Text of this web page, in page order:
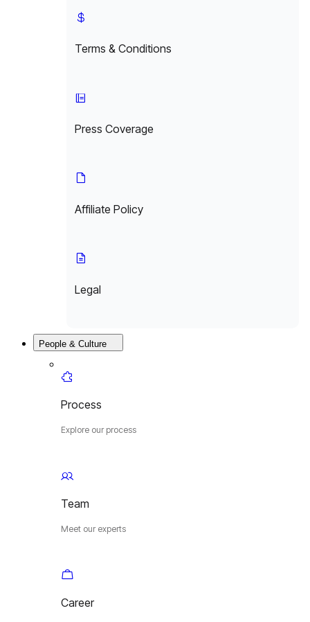
Terms & Conditions
Press Coverage
Affiliate Policy
Legal
People & Culture
Process
Explore our process
Team
Meet our experts
Career